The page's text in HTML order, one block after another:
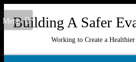
Building A Safer
Working to Create a
Menu